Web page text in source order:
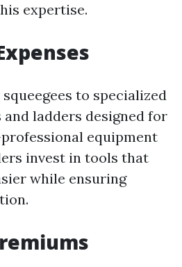
expertise.
to specialized
ladders designed for
equipment
invest in tools that
while ensuring